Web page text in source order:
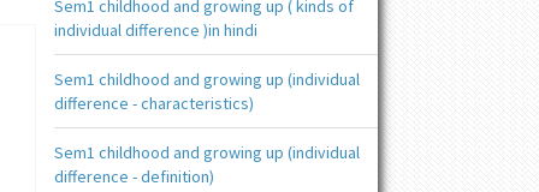
Sem1 childhood and growing up ( kinds of
individual difference )in hindi
Sem1 childhood and growing up (individual
difference - characteristics)
Sem1 childhood and growing up (individual
difference - definition)